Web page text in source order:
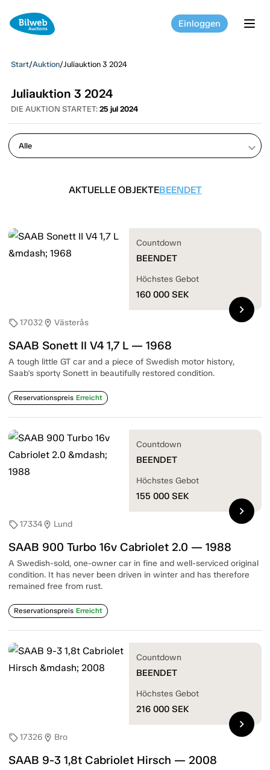
Einloggen
Start/Auktion/ Juliauktion 3 2024
Juliauktion 3 2024
DIE AUKTION STARTET: 25 jul 2024
keyboard_arrow_down
AKTUELLE OBJEKTEBEENDET
sell17032location_on Västerås
SAAB Sonett II V4 1,7 L — 1968
A tough little GT car and a piece of Swedish motor history,
Saab's sporty Sonett in beautifully restored condition.
Reservationspreis Erreicht
Countdown
BEENDET
Höchstes Gebot
160 000 SEK
chevron_right
sell17334location_on Lund
SAAB 900 Turbo 16v Cabriolet 2.0 — 1988
A Swedish-sold, one-owner car in fine and well-serviced original
condition. It has never been driven in winter and has therefore
remained free from rust.
Reservationspreis Erreicht
Countdown
BEENDET
Höchstes Gebot
155 000 SEK
chevron_right
sell17326 location_on Bro
SAAB 9-3 1,8t Cabriolet Hirsch — 2008
Countdown
BEENDET
Höchstes Gebot
216 000 SEK
chevron_right